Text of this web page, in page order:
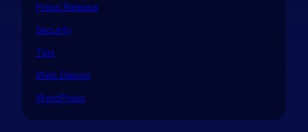
Press Release
Security
Tips
Web Design
WordPress